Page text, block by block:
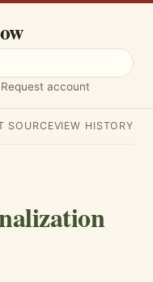
Request account
SOURCEVIEW HISTORY